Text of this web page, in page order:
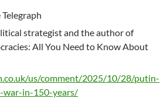
strategist and the author of
All You Need to Know About
us/comment/2025/10/28/putin-
war-in-150-years/